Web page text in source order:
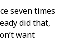
seven times
did that,
want